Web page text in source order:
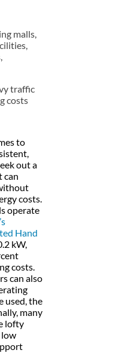
malls,
traffic
costs
to
out a
can
costs.
operate
Hand
kW,
costs.
can also
used, the
many
lofty
low